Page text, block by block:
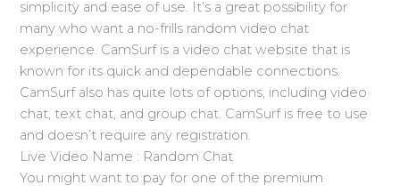
simplicity and ease of use. It’s a great possibility for
many who want a no-frills random video chat
experience. CamSurf is a video chat website that is
known for its quick and dependable connections.
CamSurf also has quite lots of options, including video
chat, text chat, and group chat. CamSurf is free to use
and doesn’t require any registration.
Live Video Name : Random Chat
You might want to pay for one of the premium